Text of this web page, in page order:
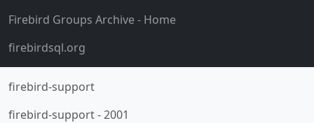
Firebird Groups Archive- Home
firebirdsql.org
firebird-support
firebird-support-2001